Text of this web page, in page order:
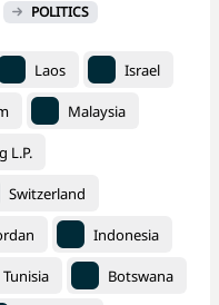
POLITICS
Laos Israel
Malaysia
L.P.
Switzerland
Indonesia
Tunisia Botswana